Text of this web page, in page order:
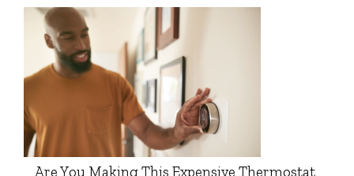
Are You Making This Expensive Thermostat